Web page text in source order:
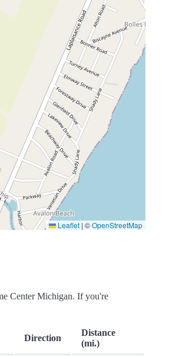
Leaflet | ©OpenStreetMap
Center Michigan. If you're
Direction
Distance
(mi.)